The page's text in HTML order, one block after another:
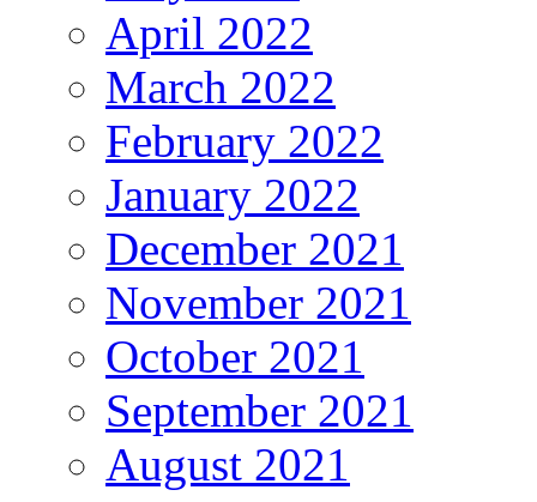
April 2022
March 2022
February 2022
January 2022
December 2021
November 2021
October 2021
September 2021
August 2021